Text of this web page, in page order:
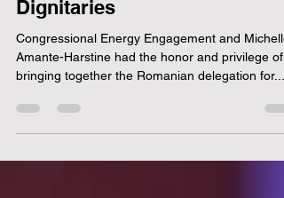
Welcoming Romanian
Dignitaries
Congressional Energy Engagement and Michelle
bringing together the Romanian delegation for...